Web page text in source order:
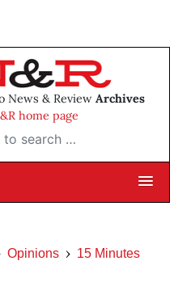
News & Review Archives
home page
…
Opinions 15 Minutes